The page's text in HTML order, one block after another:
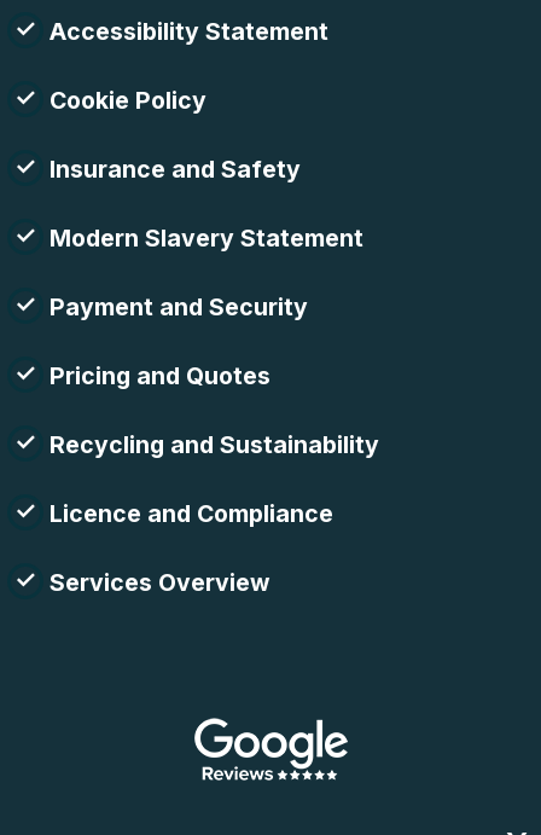
Accessibility Statement
Cookie Policy
Insurance and Safety
Modern Slavery Statement
Payment and Security
Pricing and Quotes
Recycling and Sustainability
Licence and Compliance
Services Overview